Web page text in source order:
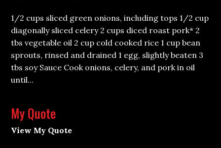
1/2 cups sliced green onions, including tops 1/2 cup
diagonally sliced celery 2 cups diced roast pork* 2
tbs vegetable oil 2 cup cold cooked rice 1 cup bean
sprouts, rinsed and drained 1 egg, slightly beaten 3
tbs soy Sauce Cook onions, celery, and pork in oil
until...
My Quote
View My Quote